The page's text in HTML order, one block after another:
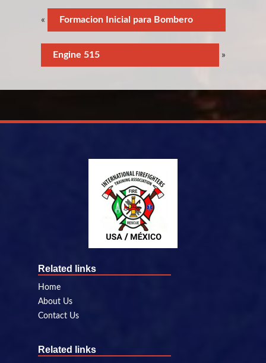
« Formacion Inicial para Bombero
Engine 515 »
Related links
Home
About Us
Contact Us
Related links